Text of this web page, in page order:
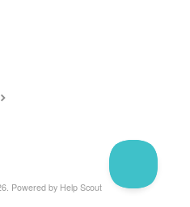
Powered by Help Scout